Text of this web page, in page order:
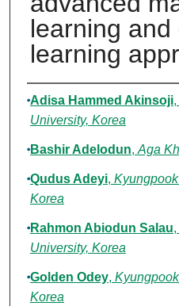
learning and
learning
Authors
Adisa Hammed Akinsoji,
University, Korea
Bashir Adelodun, Aga
Qudus Adeyi,
Korea
Rahmon Abiodun Salau,
University, Korea
Golden Odey,
Korea